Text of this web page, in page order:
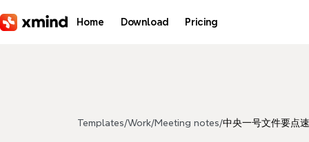
Home Download Pricing
Templates/Work/Meeting notes/中央一号文件要点